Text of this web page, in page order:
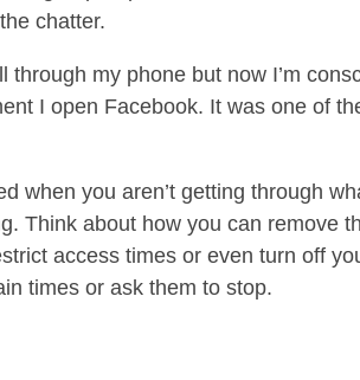
chatter.
through my phone but now I’m
I open Facebook. It was one of
when you aren’t getting through
Think about how you can remove
access times or even turn off
times or ask them to stop.